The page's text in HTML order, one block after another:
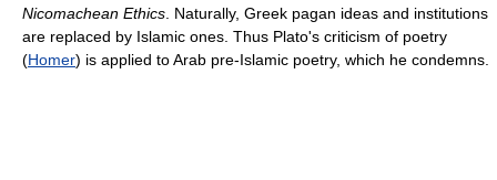
Nicomachean Ethics . Naturally, Greek pagan ideas and institutions
are replaced by Islamic ones. Thus Plato's criticism of poetry
(Homer) is applied to Arab pre-Islamic poetry, which he condemns.